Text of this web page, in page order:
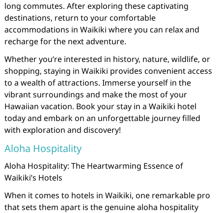
long commutes. After exploring these captivating
destinations, return to your comfortable
accommodations in Waikiki where you can relax and
recharge for the next adventure.
Whether you’re interested in history, nature, wildlife, or
shopping, staying in Waikiki provides convenient access
to a wealth of attractions. Immerse yourself in the
vibrant surroundings and make the most of your
Hawaiian vacation. Book your stay in a Waikiki hotel
today and embark on an unforgettable journey filled
with exploration and discovery!
Aloha Hospitality
Aloha Hospitality: The Heartwarming Essence of
Waikiki’s Hotels
When it comes to hotels in Waikiki, one remarkable pro
that sets them apart is the genuine aloha hospitality